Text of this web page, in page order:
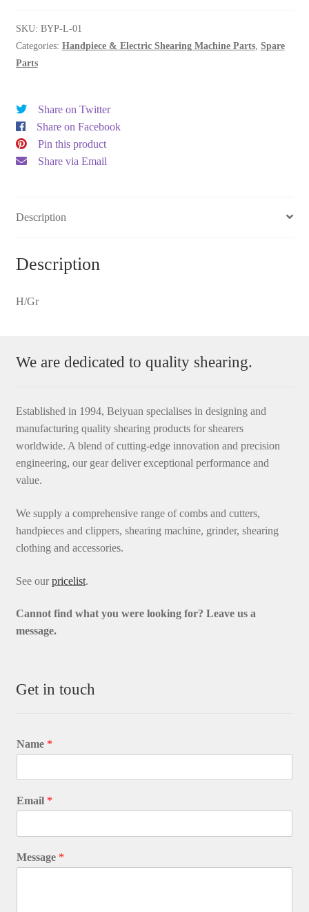
SKU: BYP-L-01
Categories: Handpiece & Electric Shearing Machine Parts, Spare
Parts
Share on Twitter
Share on Facebook
Pin this product
Share via Email
Description
Description
H/Gr
We are dedicated to quality shearing.
Established in 1994, Beiyuan specialises in designing and
manufacturing quality shearing products for shearers
worldwide. A blend of cutting-edge innovation and precision
engineering, our gear deliver exceptional performance and
value.
We supply a comprehensive range of combs and cutters,
handpieces and clippers, shearing machine, grinder, shearing
clothing and accessories.
See ourpricelist.
Cannot find what you were looking for? Leave us a
message.
Get in touch
Name *
Email *
Message *